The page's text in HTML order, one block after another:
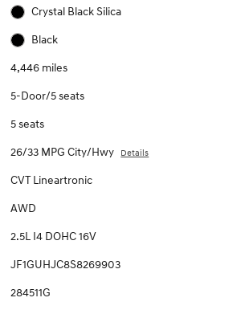
Crystal Black Silica
Black
4,446 miles
5-Door/5 seats
5 seats
26/33 MPG City/Hwy Details
CVT Lineartronic
AWD
2.5L I4 DOHC 16V
JF1GUHJC8S8269903
284511G